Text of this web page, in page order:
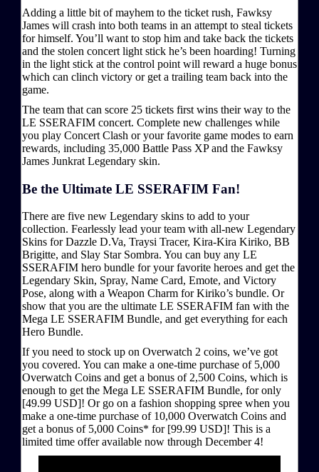
Adding a little bit of mayhem to the ticket rush, Fawksy
James will crash into both teams in an attempt to steal tickets
for himself. You’ll want to stop him and take back the tickets
and the stolen concert light stick he’s been hoarding! Turning
in the light stick at the control point will reward a huge bonus
which can clinch victory or get a trailing team back into the
game.
The team that can score 25 tickets first wins their way to the
LE SSERAFIM concert. Complete new challenges while
you play Concert Clash or your favorite game modes to earn
rewards, including 35,000 Battle Pass XP and the Fawksy
James Junkrat Legendary skin.
Be the Ultimate LE SSERAFIM Fan!
There are five new Legendary skins to add to your
collection. Fearlessly lead your team with all-new Legendary
Skins for Dazzle D.Va, Traysi Tracer, Kira-Kira Kiriko, BB
Brigitte, and Slay Star Sombra. You can buy any LE
SSERAFIM hero bundle for your favorite heroes and get the
Legendary Skin, Spray, Name Card, Emote, and Victory
Pose, along with a Weapon Charm for Kiriko’s bundle. Or
show that you are the ultimate LE SSERAFIM fan with the
Mega LE SSERAFIM Bundle, and get everything for each
Hero Bundle.
If you need to stock up on Overwatch 2 coins, we’ve got
you covered. You can make a one-time purchase of 5,000
Overwatch Coins and get a bonus of 2,500 Coins, which is
enough to get the Mega LE SSERAFIM Bundle, for only
[49.99 USD]! Or go on a fashion shopping spree when you
make a one-time purchase of 10,000 Overwatch Coins and
get a bonus of 5,000 Coins* for [99.99 USD]! This is a
limited time offer available now through December 4!